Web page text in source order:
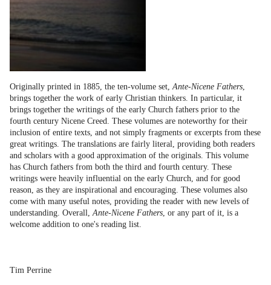
Originally printed in 1885, the ten-volume set,Ante-Nicene Fathers,
brings together the work of early Christian thinkers. In particular, it
brings together the writings of the early Church fathers prior to the
fourth century Nicene Creed. These volumes are noteworthy for their
inclusion of entire texts, and not simply fragments or excerpts from these
great writings. The translations are fairly literal, providing both readers
and scholars with a good approximation of the originals. This volume
has Church fathers from both the third and fourth century. These
writings were heavily influential on the early Church, and for good
reason, as they are inspirational and encouraging. These volumes also
come with many useful notes, providing the reader with new levels of
understanding. Overall,Ante-Nicene Fathers, or any part of it, is a
welcome addition to one's reading list.
Tim Perrine